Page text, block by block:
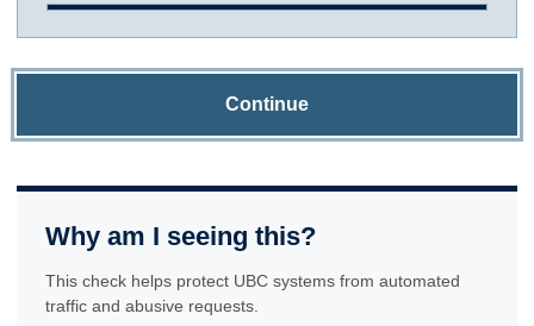
Continue
Why am I seeing this?
This check helps protect UBC systems from automated
traffic and abusive requests.